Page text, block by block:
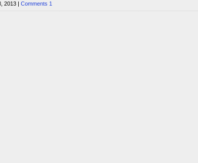
2013 | Comments 1